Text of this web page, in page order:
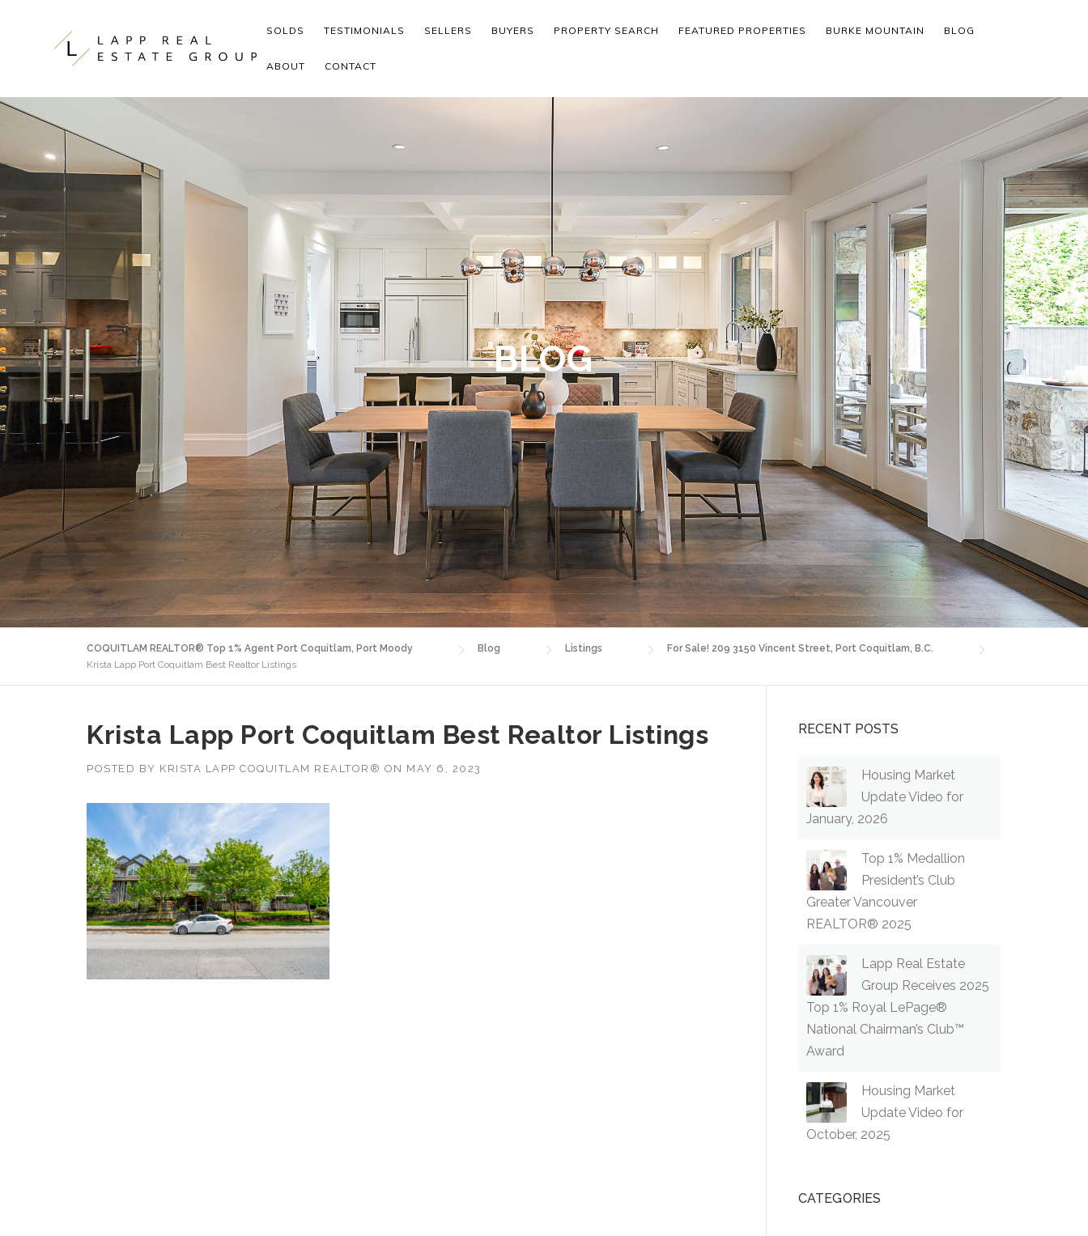
SOLDS TESTIMONIALS SELLERS BUYERS PROPERTY SEARCH FEATURED PROPERTIES BURKE MOUNTAIN BLOG
ABOUT CONTACT
BLOG
COQUITLAM REALTOR® Top 1% Agent Port Coquitlam, Port Moody Blog Listings
For Sale! 209 3150 Vincent Street, Port Coquitlam, B.C.
Krista Lapp Port Coquitlam Best Realtor Listings
Krista Lapp Port Coquitlam Best Realtor Listings
POSTED BY KRISTA LAPP COQUITLAM REALTOR® ON MAY 6, 2023
RECENT POSTS
Housing Market
Update Video for
January, 2026
Top 1% Medallion
President’s Club
Greater Vancouver
REALTOR® 2025
Lapp Real Estate
Group Receives 2025
Top 1% Royal LePage®
National Chairman’s Club™
Award
Housing Market
Update Video for
October, 2025
CATEGORIES